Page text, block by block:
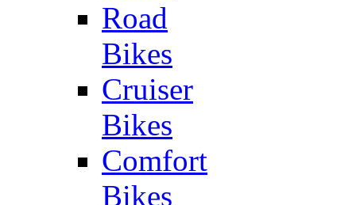
Road
Bikes
Cruiser
Bikes
Comfort
Bikes